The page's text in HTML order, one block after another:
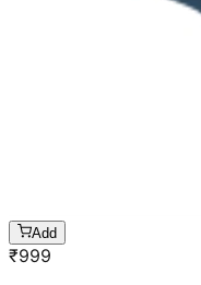
Add
₹999